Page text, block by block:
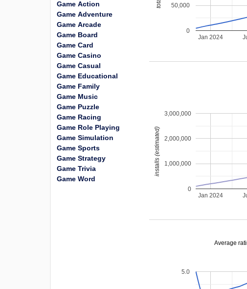
Jan 2024
0
50,000
Jan 2024
0
1,000,000
2,000,000
3,000,000
installs (estimated)
Average
5.0
Game Action
Game Adventure
Game Arcade
Game Board
Game Card
Game Casino
Game Casual
Game Educational
Game Family
Game Music
Game Puzzle
Game Racing
Game Role Playing
Game Simulation
Game Sports
Game Strategy
Game Trivia
Game Word